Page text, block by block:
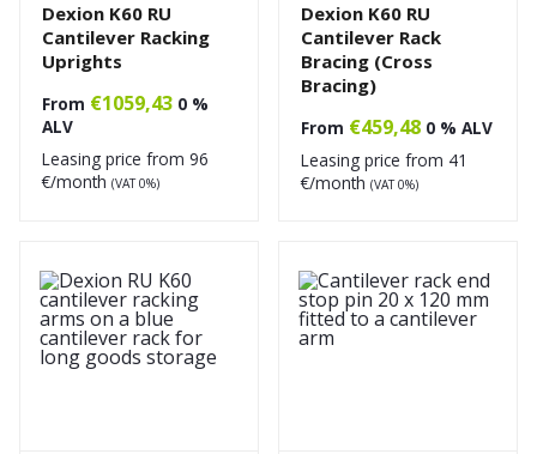
Dexion K60 RU
Cantilever Racking
Uprights
From €1059,43 0 %
ALV
Leasing price from 96
€/month (VAT 0%)
Dexion K60 RU
Cantilever Rack
Bracing (Cross
Bracing)
From €459,48 0 % ALV
Leasing price from 41
€/month (VAT 0%)